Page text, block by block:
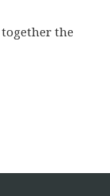
the
CG